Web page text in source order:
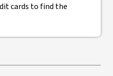
cards to find the